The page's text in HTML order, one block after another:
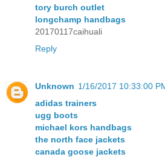
tory burch outlet
longchamp handbags
20170117caihuali
Reply
Unknown 1/16/2017 10:33:00
adidas trainers
ugg boots
michael kors handbags
the north face jackets
canada goose jackets